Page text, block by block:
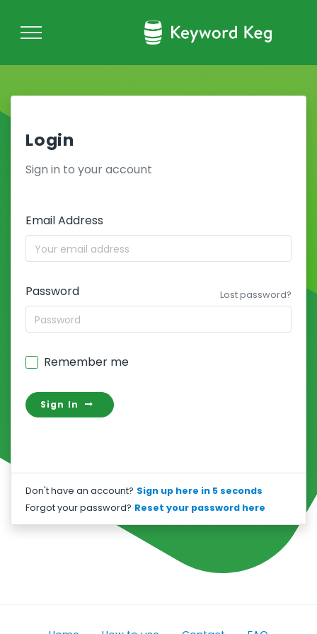
Login
Sign in to your account
Email Address
Password Lost password?
Remember me
Sign In
Don't have an account? Sign up here in 5 seconds
Forgot your password? Reset your password here